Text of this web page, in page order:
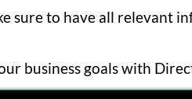
sure to have all relevant
business goals with